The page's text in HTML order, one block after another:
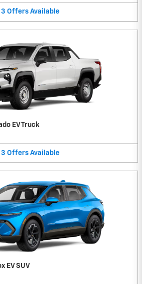
3 Offers Available
EV Truck
3 Offers Available
EV SUV